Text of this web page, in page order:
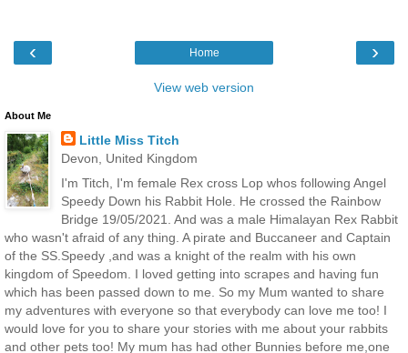
‹ ›
Home
View web version
About Me
Little Miss Titch
Devon, United Kingdom
I'm Titch, I'm female Rex cross Lop whos following Angel
Speedy Down his Rabbit Hole. He crossed the Rainbow
Bridge 19/05/2021. And was a male Himalayan Rex Rabbit
who wasn't afraid of any thing. A pirate and Buccaneer and Captain
of the SS.Speedy ,and was a knight of the realm with his own
kingdom of Speedom. I loved getting into scrapes and having fun
which has been passed down to me. So my Mum wanted to share
my adventures with everyone so that everybody can love me too! I
would love for you to share your stories with me about your rabbits
and other pets too! My mum has had other Bunnies before me,one